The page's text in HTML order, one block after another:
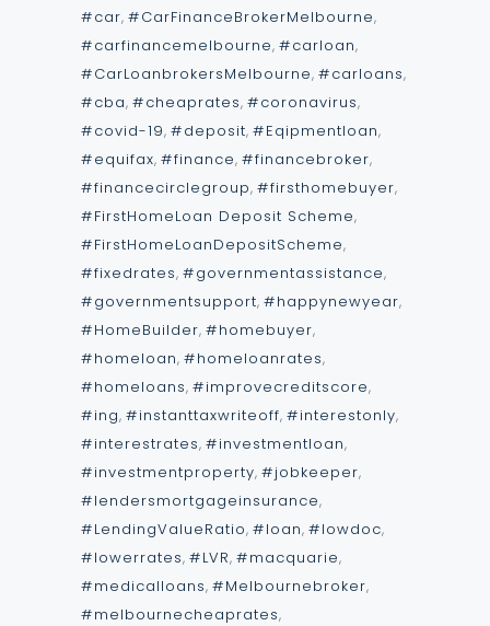
#car, #CarFinanceBrokerMelbourne,
#carfinancemelbourne, #carloan,
#CarLoanbrokersMelbourne, #carloans,
#cba, #cheaprates, #coronavirus,
#covid-19, #deposit, #Eqipmentloan,
#equifax, #finance, #financebroker,
#financecirclegroup, #firsthomebuyer,
#FirstHomeLoan Deposit Scheme,
#FirstHomeLoanDepositScheme,
#fixedrates, #governmentassistance,
#governmentsupport, #happynewyear,
#HomeBuilder, #homebuyer,
#homeloan, #homeloanrates,
#homeloans, #improvecreditscore,
#ing, #instanttaxwriteoff, #interestonly,
#interestrates, #investmentloan,
#investmentproperty, #jobkeeper,
#lendersmortgageinsurance,
#LendingValueRatio, #loan, #lowdoc,
#lowerrates, #LVR, #macquarie,
#medicalloans, #Melbournebroker,
#melbournecheaprates,